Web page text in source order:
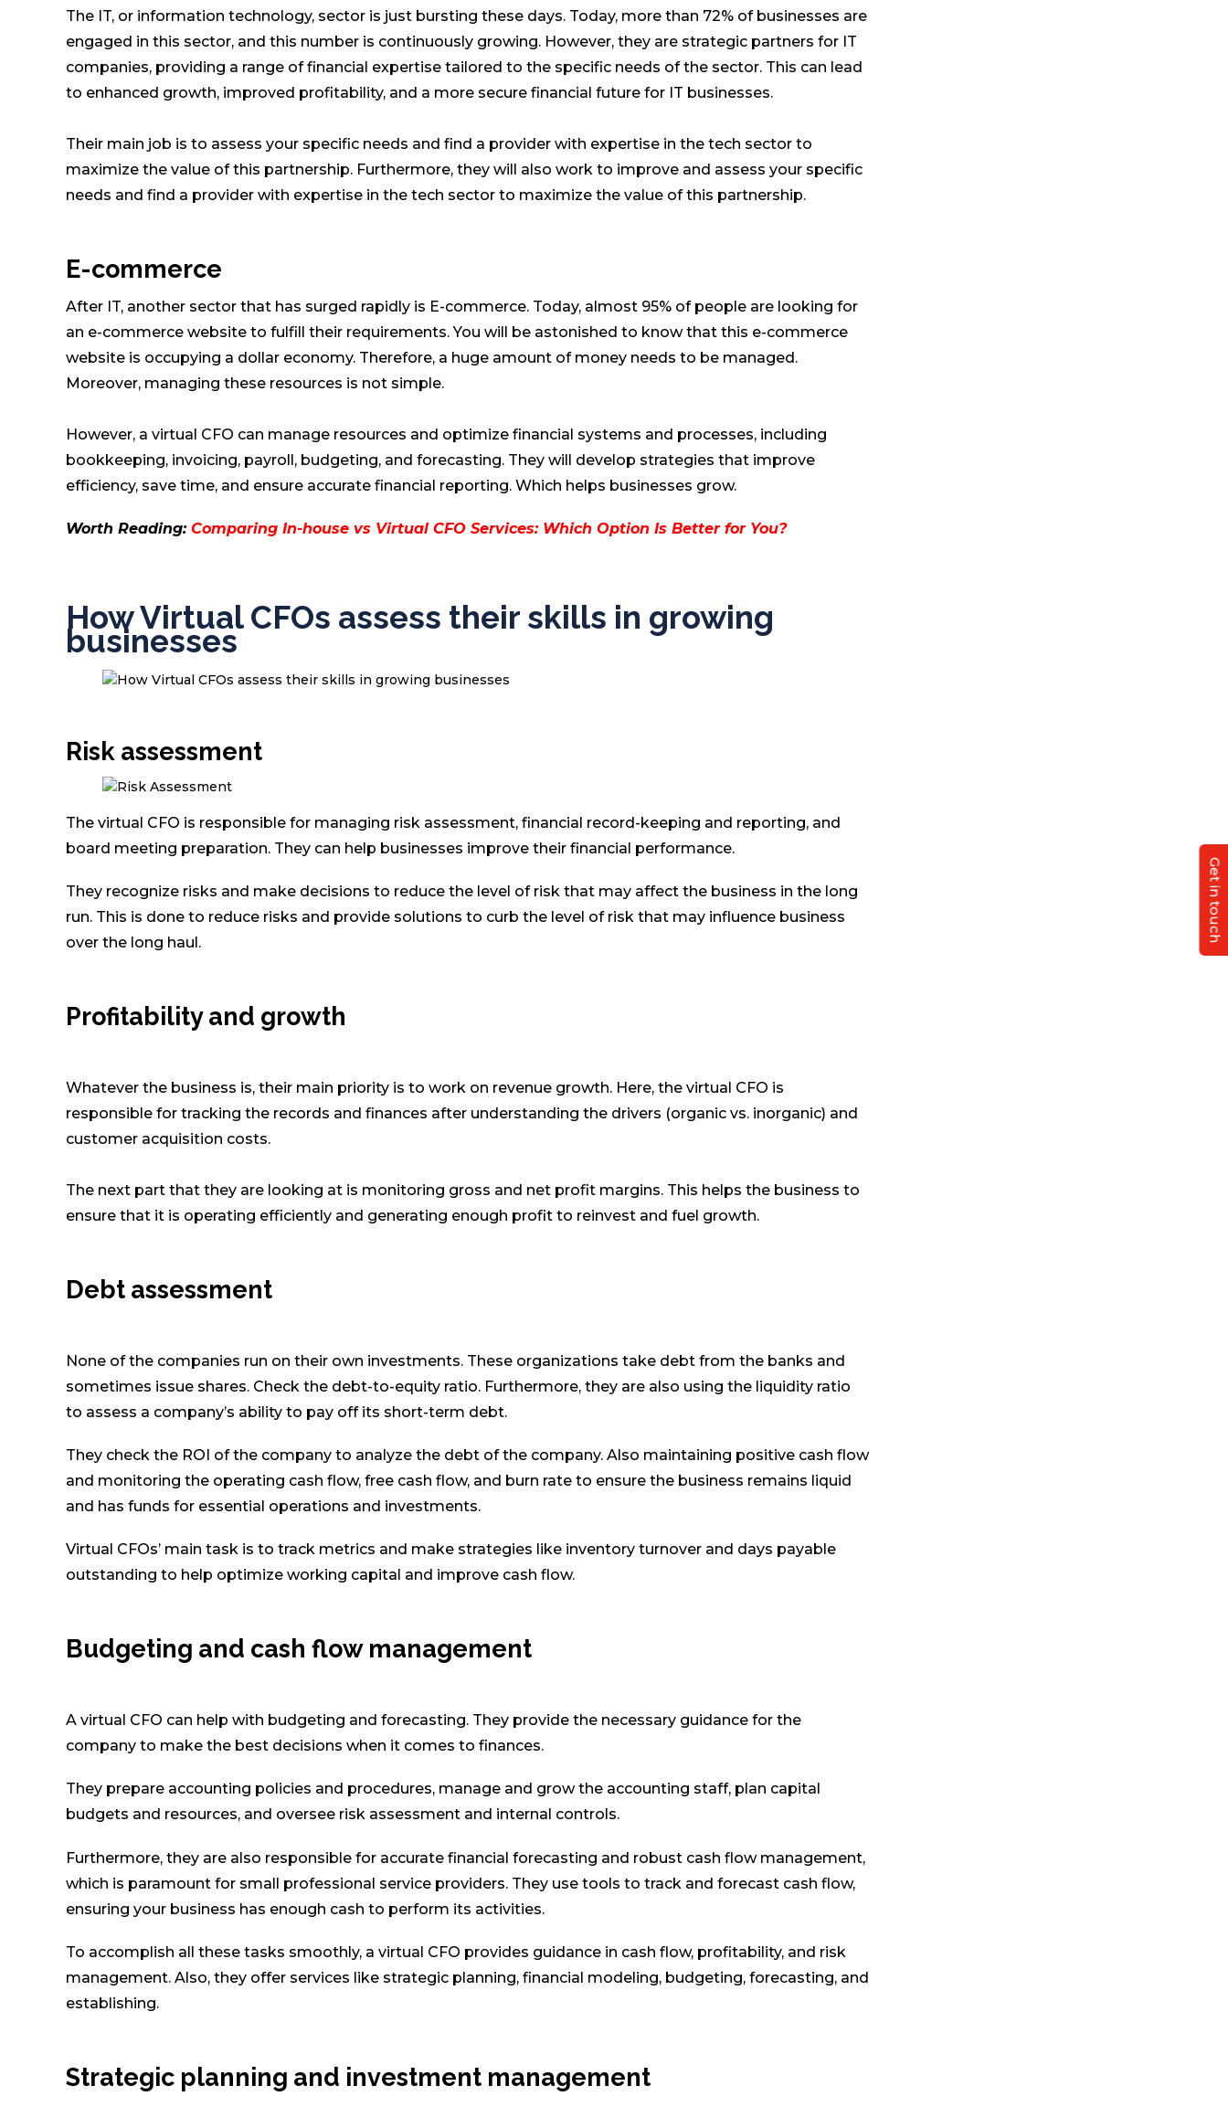
The IT, or information technology, sector is just bursting these days. Today, more than 72% of businesses are
engaged in this sector, and this number is continuously growing. However, they are strategic partners for IT
companies, providing a range of financial expertise tailored to the specific needs of the sector. This can lead
to enhanced growth, improved profitability, and a more secure financial future for IT businesses.
Their main job is to assess your specific needs and find a provider with expertise in the tech sector to
maximize the value of this partnership. Furthermore, they will also work to improve and assess your specific
needs and find a provider with expertise in the tech sector to maximize the value of this partnership.
E-commerce
After IT, another sector that has surged rapidly is E-commerce. Today, almost 95% of people are looking for
an e-commerce website to fulfill their requirements. You will be astonished to know that this e-commerce
website is occupying a dollar economy. Therefore, a huge amount of money needs to be managed.
Moreover, managing these resources is not simple.
However, a virtual CFO can manage resources and optimize financial systems and processes, including
bookkeeping, invoicing, payroll, budgeting, and forecasting. They will develop strategies that improve
efficiency, save time, and ensure accurate financial reporting. Which helps businesses grow.
Worth Reading: Comparing In-house vs Virtual CFO Services: Which Option Is Better for You?
How Virtual CFOs assess their skills in growing
businesses
Risk assessment
The virtual CFO is responsible for managing risk assessment, financial record-keeping and reporting, and
board meeting preparation. They can help businesses improve their financial performance.
They recognize risks and make decisions to reduce the level of risk that may affect the business in the long
run. This is done to reduce risks and provide solutions to curb the level of risk that may influence business
over the long haul.
Profitability and growth
Whatever the business is, their main priority is to work on revenue growth. Here, the virtual CFO is
responsible for tracking the records and finances after understanding the drivers (organic vs. inorganic) and
customer acquisition costs.
The next part that they are looking at is monitoring gross and net profit margins. This helps the business to
ensure that it is operating efficiently and generating enough profit to reinvest and fuel growth.
Debt assessment
None of the companies run on their own investments. These organizations take debt from the banks and
sometimes issue shares. Check the debt-to-equity ratio. Furthermore, they are also using the liquidity ratio
to assess a company’s ability to pay off its short-term debt.
They check the ROI of the company to analyze the debt of the company. Also maintaining positive cash flow
and monitoring the operating cash flow, free cash flow, and burn rate to ensure the business remains liquid
and has funds for essential operations and investments.
Virtual CFOs’ main task is to track metrics and make strategies like inventory turnover and days payable
outstanding to help optimize working capital and improve cash flow.
Budgeting and cash flow management
A virtual CFO can help with budgeting and forecasting. They provide the necessary guidance for the
company to make the best decisions when it comes to finances.
They prepare accounting policies and procedures, manage and grow the accounting staff, plan capital
budgets and resources, and oversee risk assessment and internal controls.
Furthermore, they are also responsible for accurate financial forecasting and robust cash flow management,
which is paramount for small professional service providers. They use tools to track and forecast cash flow,
ensuring your business has enough cash to perform its activities.
To accomplish all these tasks smoothly, a virtual CFO provides guidance in cash flow, profitability, and risk
management. Also, they offer services like strategic planning, financial modeling, budgeting, forecasting, and
establishing.
Strategic planning and investment management
Get in touch